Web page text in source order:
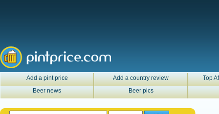
Add a pint price Add a country review
Top
Beer news
Beer pics